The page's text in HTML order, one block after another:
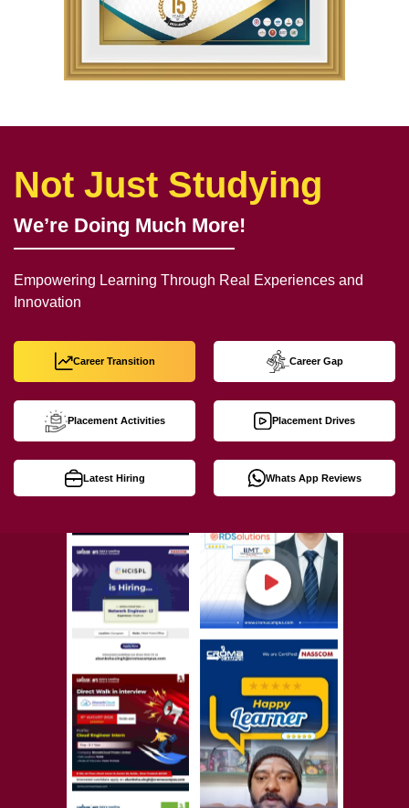
Not Just Studying
We’re Doing Much More!
Empowering Learning Through Real Experiences and
Innovation
Career Transition Career Gap
Placement Activities Placement Drives
Latest Hiring Whats App Reviews